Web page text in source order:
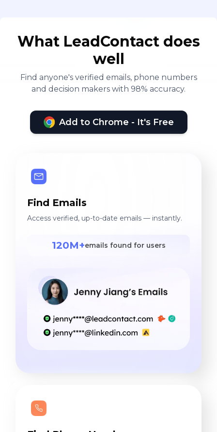
What LeadContact does
well
Find anyone's verified emails, phone numbers
and decision makers with 98% accuracy.
Add to Chrome - It's Free
Find Emails
Access verified, up-to-date emails — instantly.
120M+emails found for users